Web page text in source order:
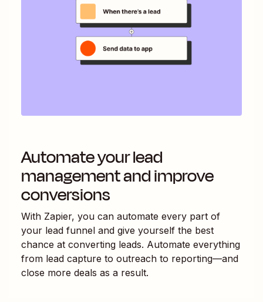
Automate your lead
management and improve
conversions
With Zapier, you can automate every part of
your lead funnel and give yourself the best
chance at converting leads. Automate everything
from lead capture to outreach to reporting—and
close more deals as a result.